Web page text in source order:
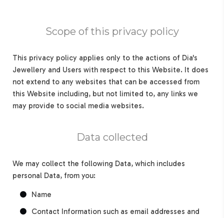
Scope of this privacy policy
This privacy policy applies only to the actions of Dia's
Jewellery and Users with respect to this Website. It does
not extend to any websites that can be accessed from
this Website including, but not limited to, any links we
may provide to social media websites.
Data collected
We may collect the following Data, which includes
personal Data, from you:
Name
Contact Information such as email addresses and